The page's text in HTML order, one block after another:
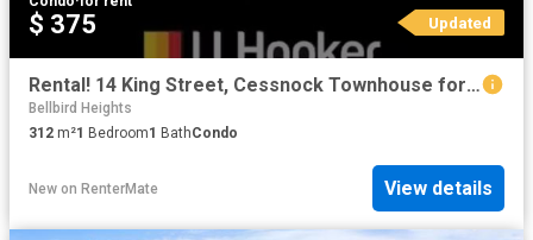
$ 375 Updated
Rental! 14 King Street, Cessnock Townhouse for rent Listed by.
Bellbird Heights
312 m²1 Bedroom1 BathCondo
New on RenterMate View details